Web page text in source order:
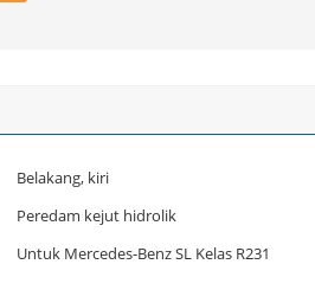
Belakang, kiri
Peredam kejut hidrolik
Untuk Mercedes-Benz SL Kelas R231